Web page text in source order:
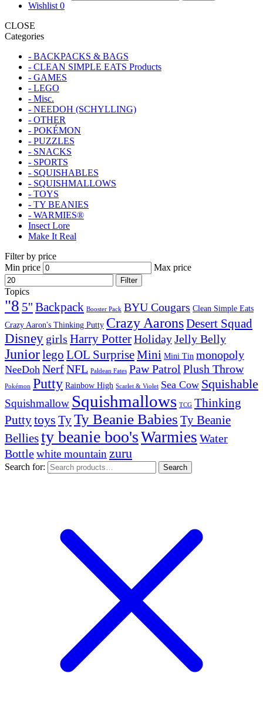
Wishlist 0
CLOSE
Categories
- BACKPACKS & BAGS
- CLEAN SIMPLE EATS Products
- GAMES
- LEGO
- Misc.
- NEEDOH (SCHYLLING)
- OTHER
- POKÉMON
- PUZZLES
- SNACKS
- SPORTS
- SQUISHABLES
- SQUISHMALLOWS
- TOYS
- TY BEANIES
- WARMIES®
Insect Lore
Make It Real
Filter by price
Min price
Max price
Filter
Topics
"8 5'' Backpack Booster Pack BYU Cougars Clean Simple Eats
Crazy Aaron's Thinking Putty Crazy AaronsDesert Squad
Disney girls Harry PotterHolidayJelly Belly
Juniorlego LOL SurpriseMini Mini Tin monopoly
NeeDoh NerfNFL Paldean Fates Paw Patrol Plush Throw
Pokémon Putty Rainbow High Scarlet & Violet Sea Cow Squishable
Squishmallow Squishmallows TCG Thinking
Puttytoys TyTy Beanie Babies Ty Beanie
Belliesty beanie boo'sWarmies Water
Bottlewhite mountainzuru
Search for: Search